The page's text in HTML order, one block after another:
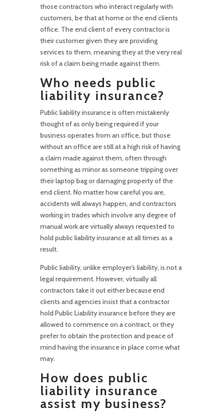
those contractors who interact regularly with
customers, be that at home or the end clients
office. The end client of every contractor is
their customer given they are providing
services to them, meaning they at the very real
risk of a claim being made against them.
Who needs public
liability insurance?
Public liability insurance is often mistakenly
thought of as only being required if your
business operates from an office, but those
without an office are still at a high risk of having
a claim made against them, often through
something as minor as someone tripping over
their laptop bag or damaging property of the
end client. No matter how careful you are,
accidents will always happen, and contractors
working in trades which involve any degree of
manual work are virtually always requested to
hold public liability insurance at all times as a
result.
Public liability, unlike employer’s liability, is not a
legal requirement. However, virtually all
contractors take it out either because end
clients and agencies insist that a contractor
hold Public Liability insurance before they are
allowed to commence on a contract, or they
prefer to obtain the protection and peace of
mind having the insurance in place come what
may.
How does public
liability insurance
assist my business?